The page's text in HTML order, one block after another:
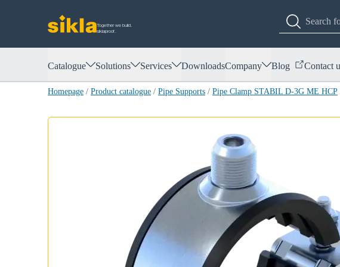
Together we build.
siklaproof.
Catalogue Solutions Services DownloadsCompany Blog Contact
Homepage / Product catalogue / Pipe Supports / Pipe Clamp STABIL D-3G ME HCP